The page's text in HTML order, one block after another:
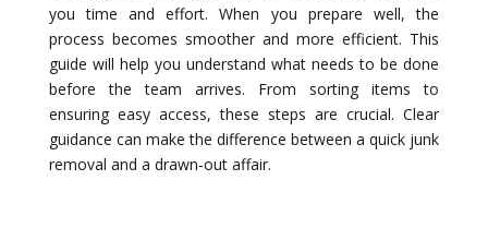
you time and effort. When you prepare well, the
process becomes smoother and more efficient. This
guide will help you understand what needs to be done
before the team arrives. From sorting items to
ensuring easy access, these steps are crucial. Clear
guidance can make the difference between a quick junk
removal and a drawn-out affair.